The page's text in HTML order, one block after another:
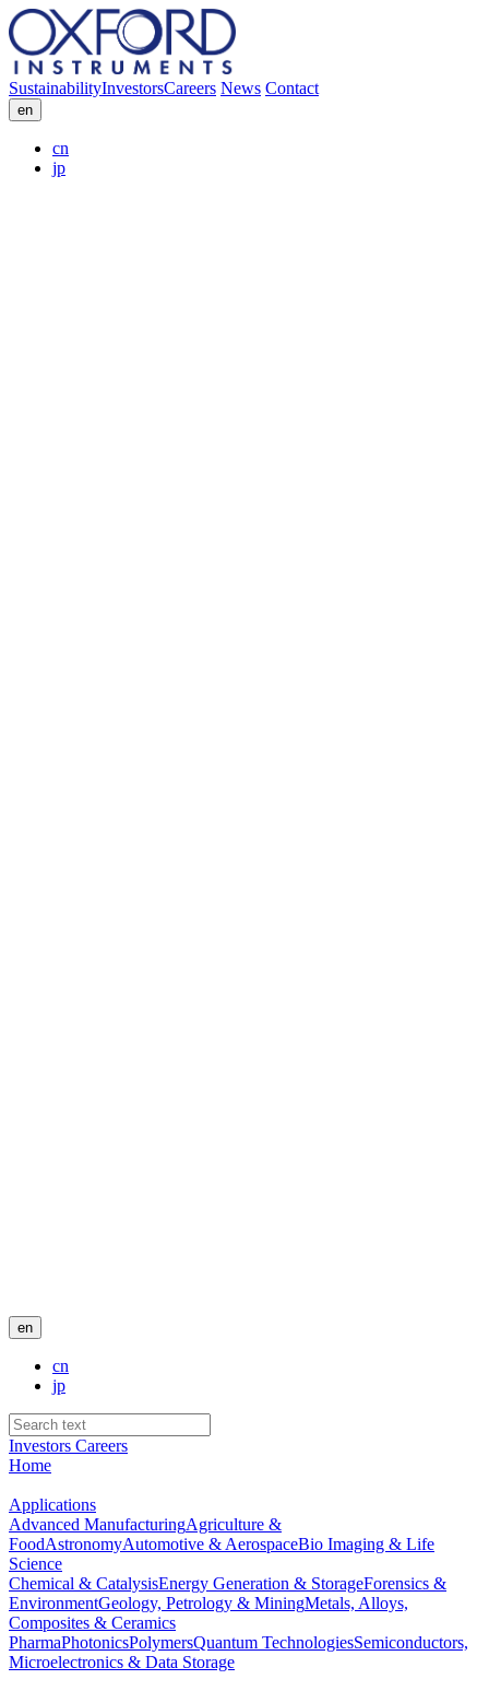
SustainabilityInvestorsCareers News Contact
en
cn
jp
en
cn
jp
Investors Careers
Home
Applications
Advanced ManufacturingAgriculture &
FoodAstronomyAutomotive & AerospaceBio Imaging & Life
Science
Chemical & CatalysisEnergy Generation & StorageForensics &
EnvironmentGeology, Petrology & MiningMetals, Alloys,
Composites & Ceramics
PharmaPhotonicsPolymersQuantum TechnologiesSemiconductors,
Microelectronics & Data Storage